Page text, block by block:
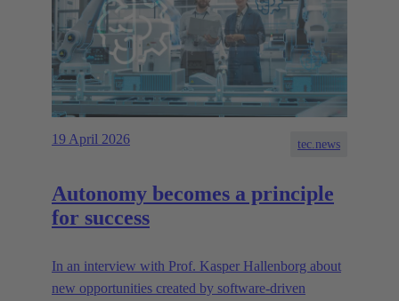
19 April 2026 tec.news
Autonomy becomes a principle
for success
In an interview with Prof. Kasper Hallenborg about
new opportunities created by software-driven